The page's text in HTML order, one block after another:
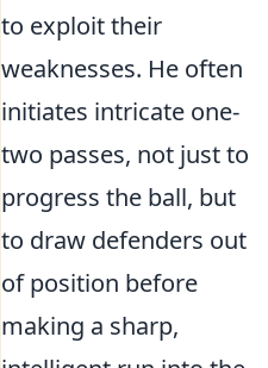
to exploit their
weaknesses. He often
initiates intricate one-
two passes, not just to
progress the ball, but
to draw defenders out
of position before
making a sharp,